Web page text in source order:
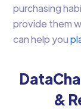
purchasing
provide them
can help you
&